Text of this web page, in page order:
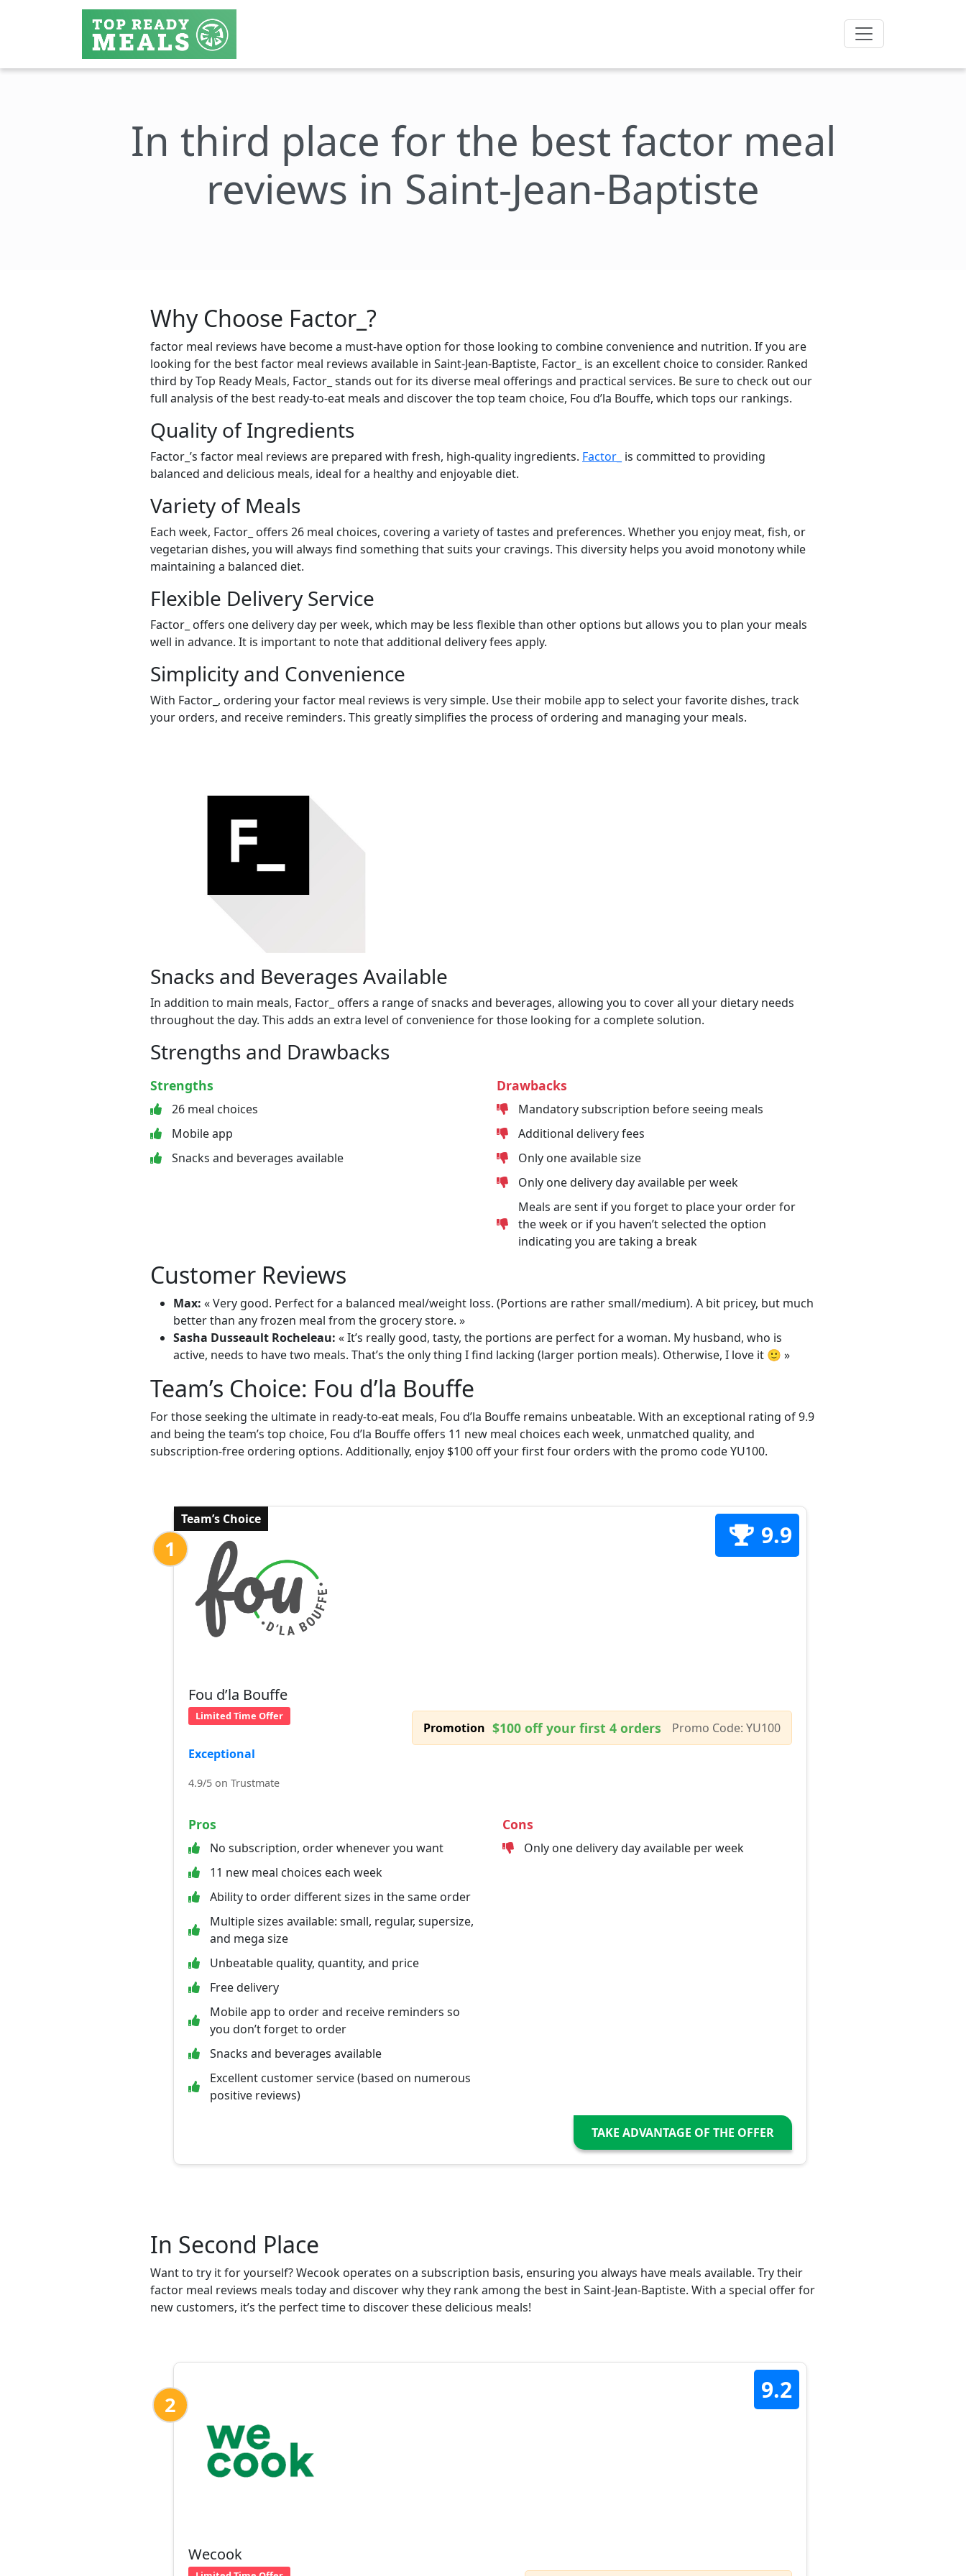
In third place for the best factor meal
reviews in Saint-Jean-Baptiste
Why Choose Factor_?
factor meal reviews have become a must-have option for those looking to combine convenience and nutrition. If you are
looking for the best factor meal reviews available in Saint-Jean-Baptiste, Factor_ is an excellent choice to consider. Ranked
third by Top Ready Meals, Factor_ stands out for its diverse meal offerings and practical services. Be sure to check out our
full analysis of the best ready-to-eat meals and discover the top team choice, Fou d’la Bouffe, which tops our rankings.
Quality of Ingredients
Factor_’s factor meal reviews are prepared with fresh, high-quality ingredients. Factor_ is committed to providing
balanced and delicious meals, ideal for a healthy and enjoyable diet.
Variety of Meals
Each week, Factor_ offers 26 meal choices, covering a variety of tastes and preferences. Whether you enjoy meat, fish, or
vegetarian dishes, you will always find something that suits your cravings. This diversity helps you avoid monotony while
maintaining a balanced diet.
Flexible Delivery Service
Factor_ offers one delivery day per week, which may be less flexible than other options but allows you to plan your meals
well in advance. It is important to note that additional delivery fees apply.
Simplicity and Convenience
With Factor_, ordering your factor meal reviews is very simple. Use their mobile app to select your favorite dishes, track
your orders, and receive reminders. This greatly simplifies the process of ordering and managing your meals.
Snacks and Beverages Available
In addition to main meals, Factor_ offers a range of snacks and beverages, allowing you to cover all your dietary needs
throughout the day. This adds an extra level of convenience for those looking for a complete solution.
Strengths and Drawbacks
Strengths
26 meal choices
Mobile app
Snacks and beverages available
Drawbacks
Mandatory subscription before seeing meals
Additional delivery fees
Only one available size
Only one delivery day available per week
Meals are sent if you forget to place your order for
the week or if you haven’t selected the option
indicating you are taking a break
Customer Reviews
Max: « Very good. Perfect for a balanced meal/weight loss. (Portions are rather small/medium). A bit pricey, but much
better than any frozen meal from the grocery store. »
Sasha Dusseault Rocheleau: « It’s really good, tasty, the portions are perfect for a woman. My husband, who is
active, needs to have two meals. That’s the only thing I find lacking (larger portion meals). Otherwise, I love it 🙂 »
Team’s Choice: Fou d’la Bouffe
For those seeking the ultimate in ready-to-eat meals, Fou d’la Bouffe remains unbeatable. With an exceptional rating of 9.9
and being the team’s top choice, Fou d’la Bouffe offers 11 new meal choices each week, unmatched quality, and
subscription-free ordering options. Additionally, enjoy $100 off your first four orders with the promo code YU100.
Team’s Choice
1 9.9
Fou d’la Bouffe
Limited Time Offer
Promotion $100 off your first 4 orders
Promo Code: YU100
Exceptional
4.9/5 on Trustmate
Pros
No subscription, order whenever you want
11 new meal choices each week
Ability to order different sizes in the same order
Multiple sizes available: small, regular, supersize,
and mega size
Unbeatable quality, quantity, and price
Free delivery
Mobile app to order and receive reminders so
you don’t forget to order
Snacks and beverages available
Excellent customer service (based on numerous
positive reviews)
Cons
Only one delivery day available per week
TAKE ADVANTAGE OF THE OFFER
In Second Place
Want to try it for yourself? Wecook operates on a subscription basis, ensuring you always have meals available. Try their
factor meal reviews meals today and discover why they rank among the best in Saint-Jean-Baptiste. With a special offer for
new customers, it’s the perfect time to discover these delicious meals!
2
9.2
Wecook